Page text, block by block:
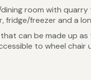
room with
fridge/freezer and a
can be made up
to wheel chair